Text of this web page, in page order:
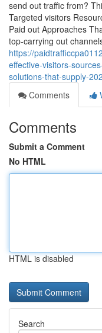
send out traffic from?
Targeted visitors
Paid out Approaches
top-carrying out
https://
effective-visitors-
solutions-that-supply-
Comments
Comments
Submit a Comment
No HTML
HTML is disabled
Search